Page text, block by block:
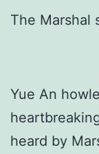
The Marshal
Yue An
heard by